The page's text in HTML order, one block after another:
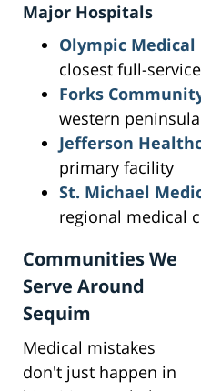
Major Hospitals
Olympic Medical
closest full-
Forks
western peninsula
Jefferson
primary facility
St. Michael
regional medical
Communities We
Serve Around
Sequim
Medical mistakes
don't just happen in